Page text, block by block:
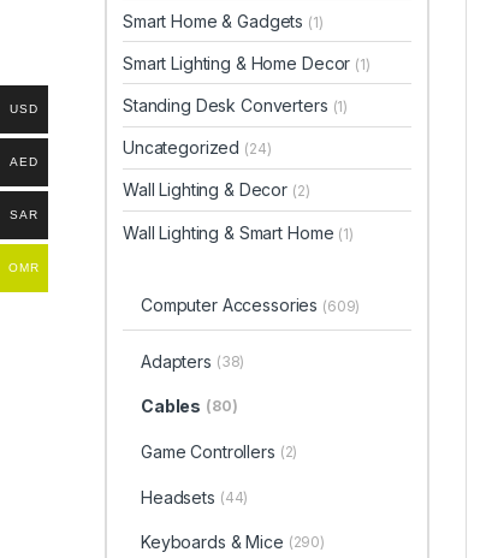
Smart Home & Gadgets (1)
Smart Lighting & Home Decor (1)
Standing Desk Converters (1)
Uncategorized (24)
Wall Lighting & Decor (2)
Wall Lighting & Smart Home (1)
Computer Accessories (609)
Adapters (38)
Cables (80)
Game Controllers (2)
Headsets (44)
Keyboards & Mice (290)
USD
AED
SAR
OMR